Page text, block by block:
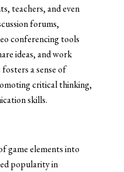
teachers, and even
forums,
conferencing tools
ideas, and work
a sense of
critical thinking,
skills.
game elements into
popularity in